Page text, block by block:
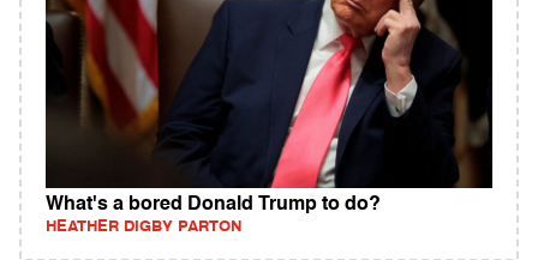
What's a bored Donald Trump to do?
HEATHER DIGBY PARTON